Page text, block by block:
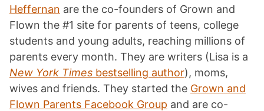
Heffernan are the co-founders of Grown and
Flown the #1 site for parents of teens, college
students and young adults, reaching millions of
parents every month. They are writers (Lisa is a
New York Times bestselling author), moms,
wives and friends. They started the Grown and
Flown Parents Facebook Group and are co-